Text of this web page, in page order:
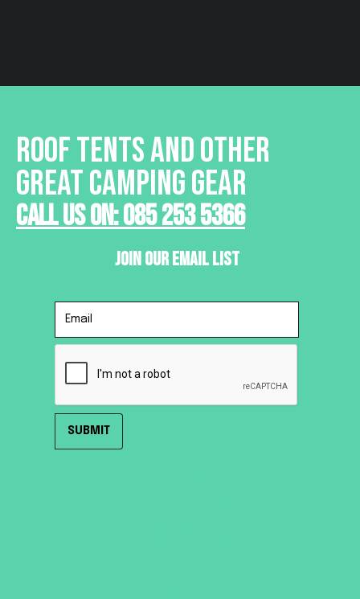
ROOF TENTS AND OTHER
GREAT CAMPING GEAR
Call Us On: 085 253 5366
Join Our Email List